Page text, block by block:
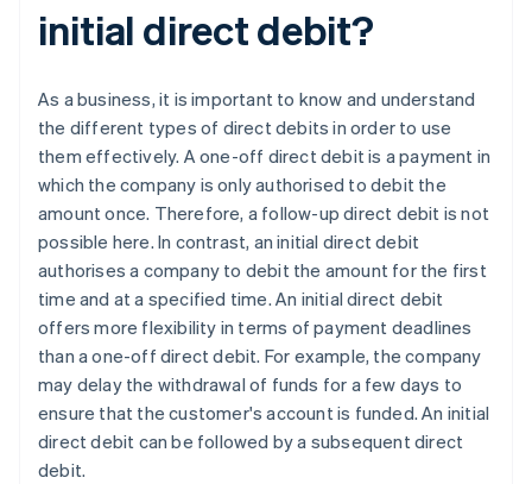
initial direct debit?
As a business, it is important to know and understand
the different types of direct debits in order to use
them effectively. A one-off direct debit is a payment in
which the company is only authorised to debit the
amount once. Therefore, a follow-up direct debit is not
possible here. In contrast, an initial direct debit
authorises a company to debit the amount for the first
time and at a specified time. An initial direct debit
offers more flexibility in terms of payment deadlines
than a one-off direct debit. For example, the company
may delay the withdrawal of funds for a few days to
ensure that the customer's account is funded. An initial
direct debit can be followed by a subsequent direct
debit.